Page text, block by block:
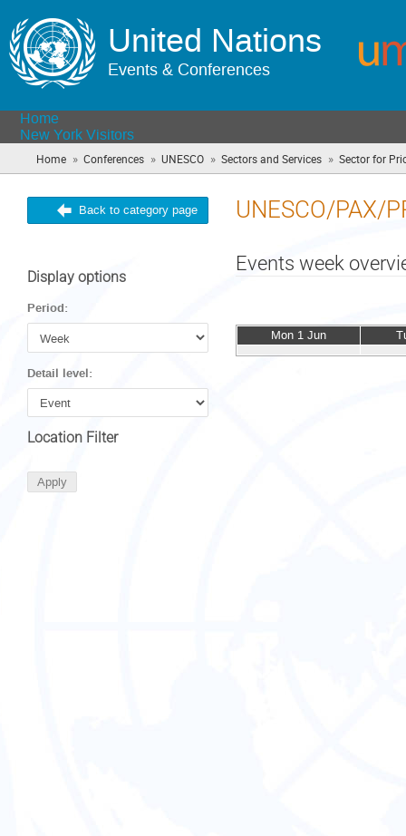
United Nations
Events & Conferences
Home
New York Visitors
Home » Conferences » UNESCO » Sectors and Services » Sector for
Back to category page UNESCO/PAX/
Display options
Period:
Detail level:
Location Filter
Events week
Mon 1 Jun